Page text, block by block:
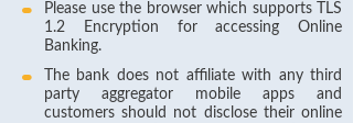
Please use the browser which supports TLS
1.2 Encryption for accessing Online
Banking.
The bank does not affiliate with any third
party aggregator mobile apps and
customers should not disclose their online